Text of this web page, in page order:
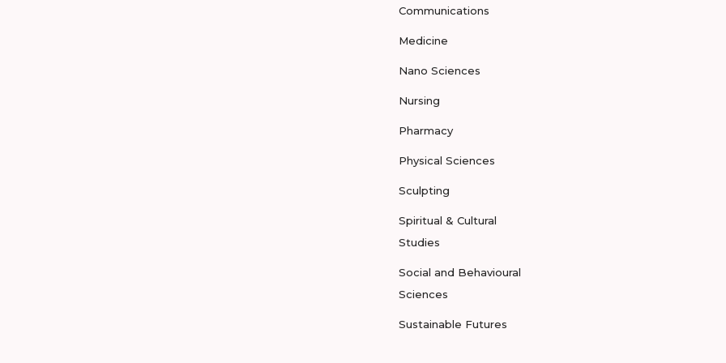
Communications
Medicine
Nano Sciences
Nursing
Pharmacy
Physical Sciences
Sculpting
Spiritual & Cultural
Studies
Social and Behavioural
Sciences
Sustainable Futures